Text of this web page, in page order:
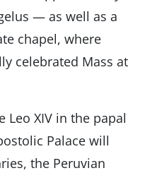
— as well as a
chapel, where
celebrated Mass at
Leo XIV in the papal
Palace will
the Peruvian